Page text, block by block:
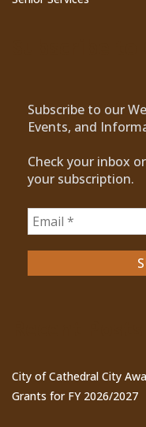
Subscribe to our
Events, and
Check your inbox
your subscription.
City of Cathedral City
Grants for FY 2026/2027